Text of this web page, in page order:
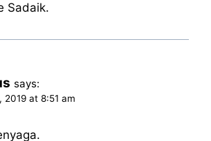
Sadaik.
says:
2019 at 8:51 am